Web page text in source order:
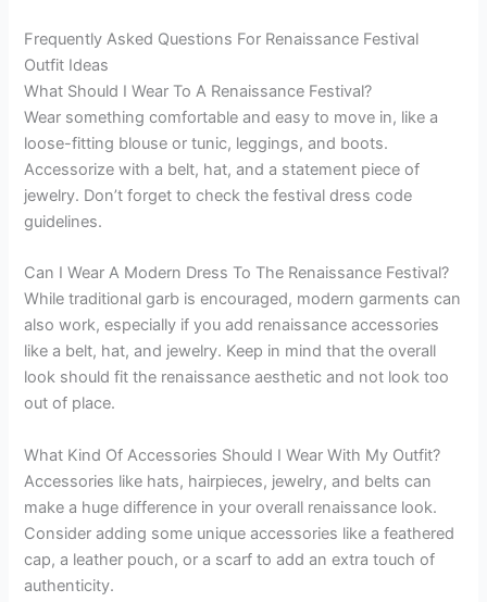
Frequently Asked Questions For Renaissance Festival
Outfit Ideas
What Should I Wear To A Renaissance Festival?
Wear something comfortable and easy to move in, like a
loose-fitting blouse or tunic, leggings, and boots.
Accessorize with a belt, hat, and a statement piece of
jewelry. Don’t forget to check the festival dress code
guidelines.
Can I Wear A Modern Dress To The Renaissance Festival?
While traditional garb is encouraged, modern garments can
also work, especially if you add renaissance accessories
like a belt, hat, and jewelry. Keep in mind that the overall
look should fit the renaissance aesthetic and not look too
out of place.
What Kind Of Accessories Should I Wear With My Outfit?
Accessories like hats, hairpieces, jewelry, and belts can
make a huge difference in your overall renaissance look.
Consider adding some unique accessories like a feathered
cap, a leather pouch, or a scarf to add an extra touch of
authenticity.